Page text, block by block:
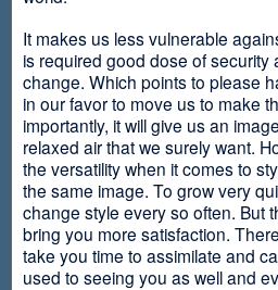
It makes us less vulnerable
is required good dose of
change. Which points to please
in our favor to move us to make
importantly, it will give us an
relaxed air that we surely want.
the versatility when it comes to
the same image. To grow very
change style every so often. But
bring you more satisfaction.
take you time to assimilate and
used to seeing you as well and